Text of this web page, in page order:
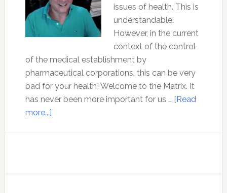
issues of health. This is
understandable.
However, in the current
context of the control
of the medical establishment by
pharmaceutical corporations, this can be very
bad for your health! Welcome to the Matrix. It
has never been more important for us … [Read
more...]about